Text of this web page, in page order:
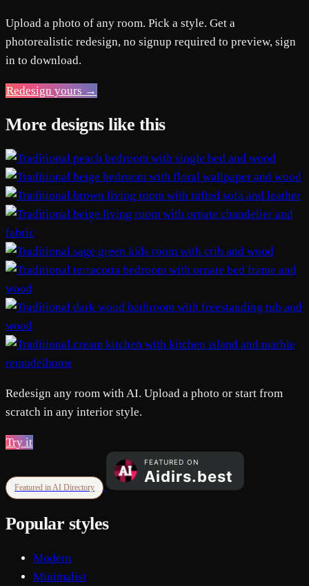
Upload a photo of any room. Pick a style. Get a
photorealistic redesign, no signup required to preview, sign
in to download.
Redesign yours →
More designs like this
remodelhome
Redesign any room with AI. Upload a photo or start from
scratch in any interior style.
Try it
Featured in AI Directory
Popular styles
Modern
Minimalist